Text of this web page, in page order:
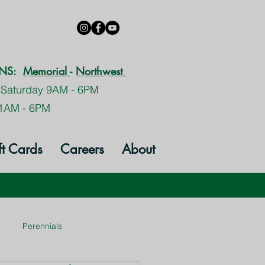
Memorial - Northwest
9AM - 6PM
- 6PM
Cards Careers About
Perennials